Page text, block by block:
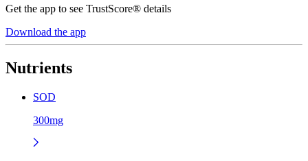
Get the app to see TrustScore® details
Download the app
Nutrients
SOD
300mg